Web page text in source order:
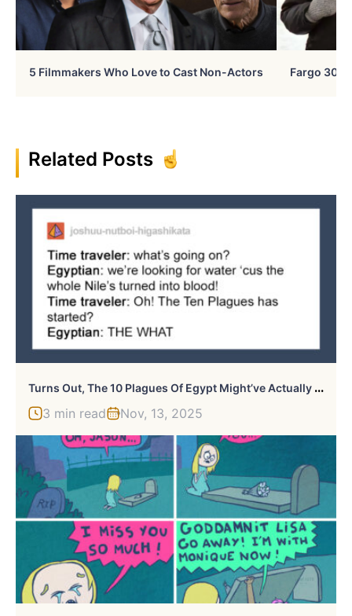
5 Filmmakers Who Love to Cast Non-Actors Fargo 30
Related Posts
T
Urns Out, The 10 Plagues Of Egypt Might’ve Actually Happened Because Of A Volcanic Eruption And This Person Explains It All
3 min read Nov, 13, 2025